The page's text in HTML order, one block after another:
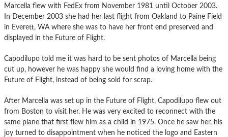
Marcella flew with FedEx from November 1981 until October 2003.
In December 2003 she had her last flight from Oakland to Paine Field
in Everett, WA where she was to have her front end preserved and
displayed in the Future of Flight.
Capodilupo told me it was hard to be sent photos of Marcella being
cut up, however he was happy she would find a loving home with the
Future of Flight, instead of being sold for scrap.
After Marcella was set up in the Future of Flight, Capodilupo flew out
from Boston to visit her. He was very excited to reconnect with the
same plane that first flew him as a child in 1975. Once he saw her, his
joy turned to disappointment when he noticed the logo and Eastern